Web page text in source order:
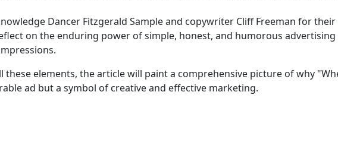
Dancer Fitzgerald Sample and copywriter Cliff Freeman for
on the enduring power of simple, honest, and humorous
these elements, the article will paint a comprehensive picture of why
ad but a symbol of creative and effective marketing.